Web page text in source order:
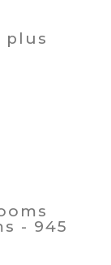
plus
- 945